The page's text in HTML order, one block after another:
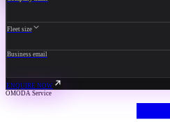
Fleet size
Business email
ENQUIRE NOW
OMODA Service